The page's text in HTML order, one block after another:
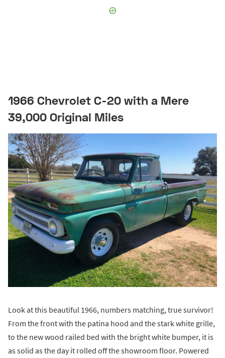
1966 Chevrolet C-20 with a Mere
39,000 Original Miles
Look at this beautiful 1966, numbers matching, true survivor!
From the front with the patina hood and the stark white grille,
to the new wood railed bed with the bright white bumper, it is
as solid as the day it rolled off the showroom floor. Powered